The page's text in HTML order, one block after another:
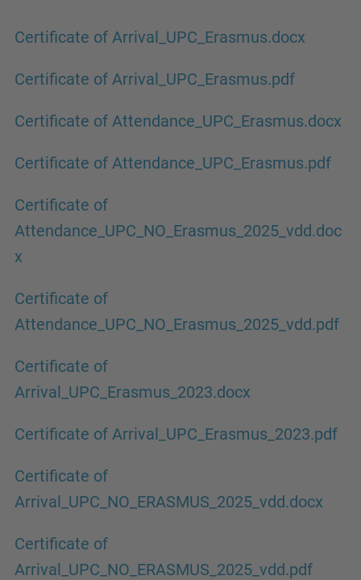
Certificate of Arrival_UPC_Erasmus.docx
Certificate of Arrival_UPC_Erasmus.pdf
Certificate of Attendance_UPC_Erasmus.docx
Certificate of Attendance_UPC_Erasmus.pdf
Certificate of
Attendance_UPC_NO_Erasmus_2025_vdd.doc
x
Certificate of
Attendance_UPC_NO_Erasmus_2025_vdd.pdf
Certificate of
Arrival_UPC_Erasmus_2023.docx
Certificate of Arrival_UPC_Erasmus_2023.pdf
Certificate of
Arrival_UPC_NO_ERASMUS_2025_vdd.docx
Certificate of
Arrival_UPC_NO_ERASMUS_2025_vdd.pdf